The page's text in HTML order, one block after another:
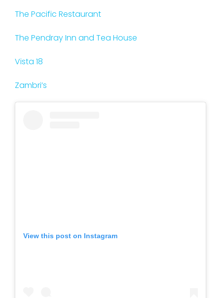
The Pacific Restaurant
The Pendray Inn and Tea House
Vista 18
Zambri’s
View this post on Instagram